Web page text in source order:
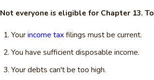
Not everyone is eligible for Chapter 13.
Yourincome taxfilings must be current.
You have sufficient disposable income.
Your debts can't be too high.